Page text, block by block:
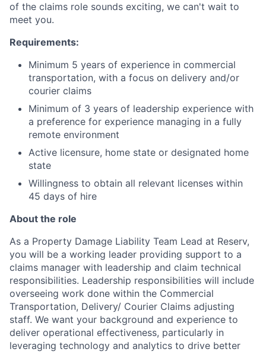
of the claims role sounds exciting, we can't wait to
meet you.
Requirements:
Minimum 5 years of experience in commercial
transportation, with a focus on delivery and/or
courier claims
Minimum of 3 years of leadership experience with
a preference for experience managing in a fully
remote environment
Active licensure, home state or designated home
state
Willingness to obtain all relevant licenses within
45 days of hire
About the role
As a Property Damage Liability Team Lead at Reserv,
you will be a working leader providing support to a
claims manager with leadership and claim technical
responsibilities. Leadership responsibilities will include
overseeing work done within the Commercial
Transportation, Delivery/ Courier Claims adjusting
staff. We want your background and experience to
deliver operational effectiveness, particularly in
leveraging technology and analytics to drive better